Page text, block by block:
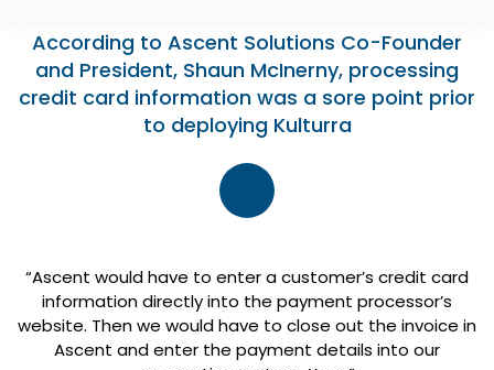
According to Ascent Solutions Co-Founder
and President, Shaun McInerny, processing
credit card information was a sore point prior
to deploying Kulturra
“Ascent would have to enter a customer’s credit card
information directly into the payment processor’s
website. Then we would have to close out the invoice in
Ascent and enter the payment details into our